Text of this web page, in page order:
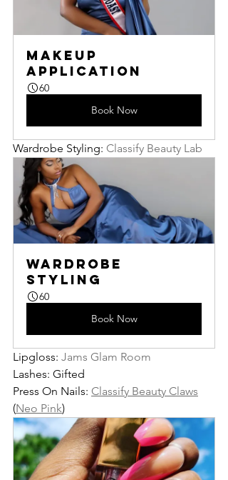
Makeup
Application
60
Book Now
Wardrobe Styling: Classify Beauty Lab
Wardrobe
Styling
60
Book Now
Lipgloss: Jams Glam Room
Lashes: Gifted
Press On Nails: Classify Beauty Claws
(Neo Pink)